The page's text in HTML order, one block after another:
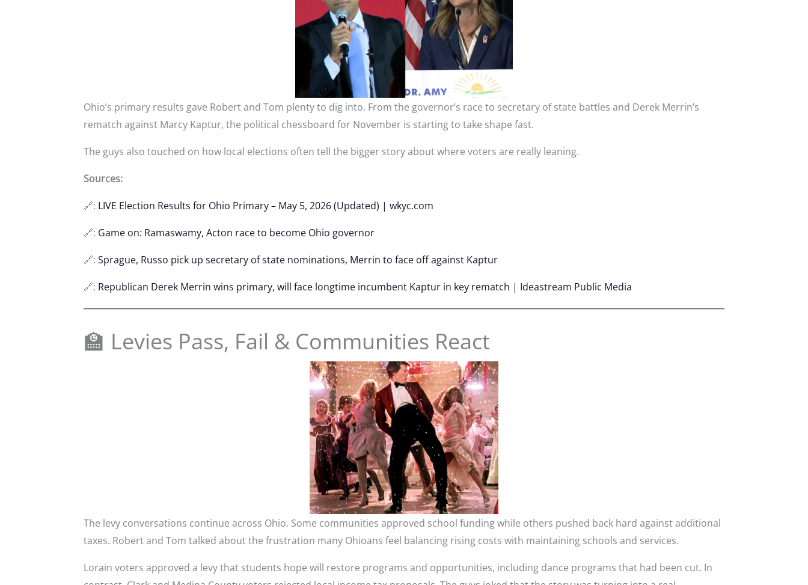
Ohio’s primary results gave Robert and Tom plenty to dig into. From the governor’s race to secretary of state battles and Derek Merrin’s
rematch against Marcy Kaptur, the political chessboard for November is starting to take shape fast.
The guys also touched on how local elections often tell the bigger story about where voters are really leaning.
Sources:
🔗: LIVE Election Results for Ohio Primary – May 5, 2026 (Updated) | wkyc.com
🔗: Game on: Ramaswamy, Acton race to become Ohio governor
🔗: Sprague, Russo pick up secretary of state nominations, Merrin to face off against Kaptur
🔗: Republican Derek Merrin wins primary, will face longtime incumbent Kaptur in key rematch | Ideastream Public Media
🏫 Levies Pass, Fail & Communities React
The levy conversations continue across Ohio. Some communities approved school funding while others pushed back hard against additional
taxes. Robert and Tom talked about the frustration many Ohioans feel balancing rising costs with maintaining schools and services.
Lorain voters approved a levy that students hope will restore programs and opportunities, including dance programs that had been cut. In